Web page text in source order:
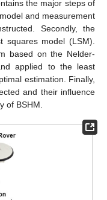
the major steps of
and measurement
Secondly, the
model (LSM).
based on the Nelder-
applied to the least
estimation. Finally,
and their influence
of BSHM.